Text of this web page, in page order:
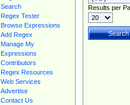
Search
Regex Tester
Browse Expressions
Add Regex
Manage My
Expressions
Contributors
Regex Resources
Web Services
Advertise
Contact Us
Results per